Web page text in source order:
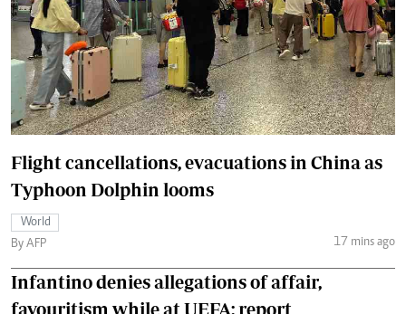
Flight cancellations, evacuations in China as
Typhoon Dolphin looms
World
By AFP
17 mins ago
Infantino denies allegations of affair,
favouritism while at UEFA: report